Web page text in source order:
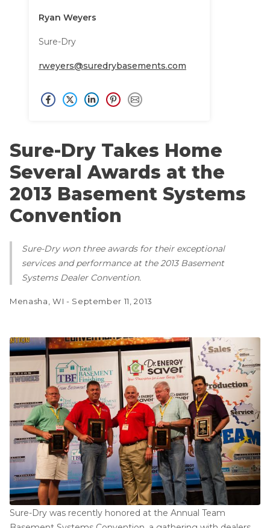
AIR QUALITY & PURIFICATION
SURE-DRY
SERVICE AREA
CONTACT US
SEARCH
Case Studies
Testimonials
Financing
Meet the Team
Photo Gallery
Before & After
Refer-A-Friend
Ryan Weyers
Sure-Dry
rweyers@suredrybasements.com
Sure-Dry Takes Home
Several Awards at the
2013 Basement Systems
Convention
Sure-Dry won three awards for their exceptional
services and performance at the 2013 Basement
Systems Dealer Convention.
Menasha, WI - September 11, 2013
Sure-Dry was recently honored at the Annual Team